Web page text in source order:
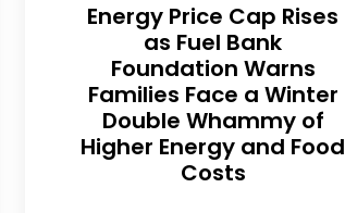
Energy Price Cap Rises
as Fuel Bank
Foundation Warns
Families Face a Winter
Double Whammy of
Higher Energy and Food
Costs